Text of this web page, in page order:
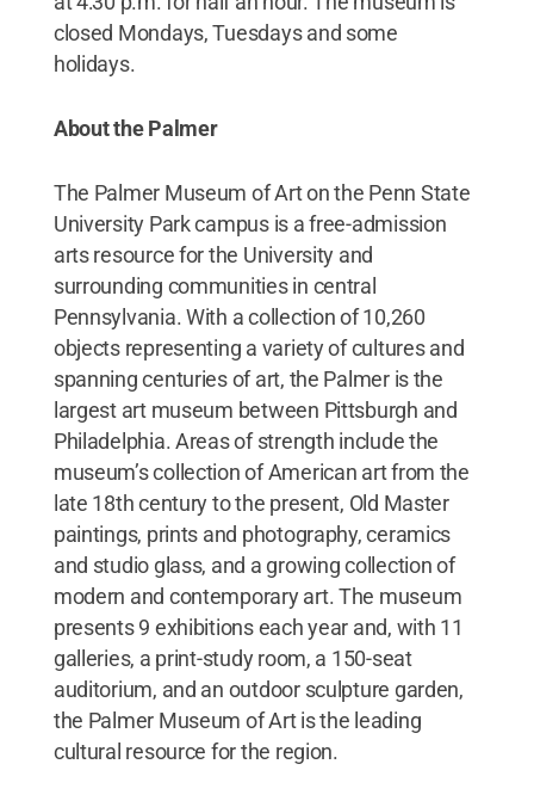
closed Mondays, Tuesdays and some
holidays.
About the Palmer
The Palmer Museum of Art on the Penn State
University Park campus is a free-admission
arts resource for the University and
surrounding communities in central
Pennsylvania. With a collection of 10,260
objects representing a variety of cultures and
spanning centuries of art, the Palmer is the
largest art museum between Pittsburgh and
Philadelphia. Areas of strength include the
museum’s collection of American art from the
late 18th century to the present, Old Master
paintings, prints and photography, ceramics
and studio glass, and a growing collection of
modern and contemporary art. The museum
presents 9 exhibitions each year and, with 11
galleries, a print-study room, a 150-seat
auditorium, and an outdoor sculpture garden,
the Palmer Museum of Art is the leading
cultural resource for the region.